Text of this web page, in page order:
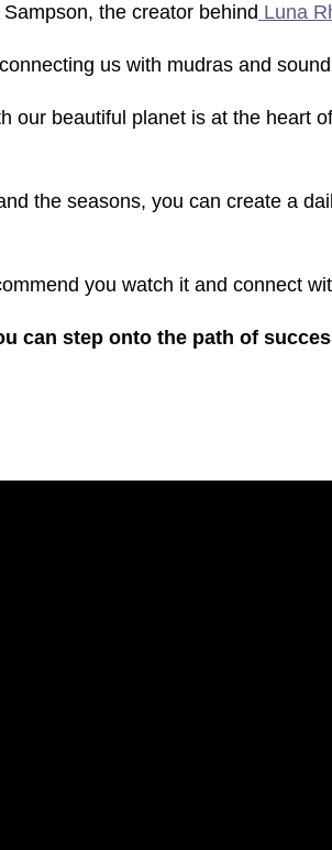
the creator behind Luna
us with mudras and
our beautiful planet is at the heart
the seasons, you can create a
you watch it and connect
can step onto the path of